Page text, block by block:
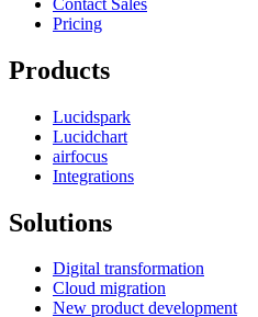
Pricing
Products
Lucidspark
Lucidchart
airfocus
Integrations
Solutions
Digital transformation
Cloud migration
New product development